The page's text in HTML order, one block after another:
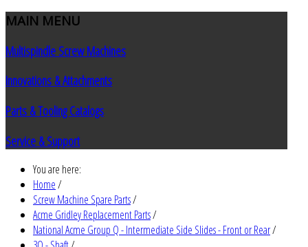
MAIN MENU
Multispindle Screw Machines
Innovations & Attachments
Parts & Tooling Catalogs
Service & Support
You are here:
Home/
Screw Machine Spare Parts/
Acme Gridley Replacement Parts/
National Acme Group Q - Intermediate Side Slides - Front or Rear/